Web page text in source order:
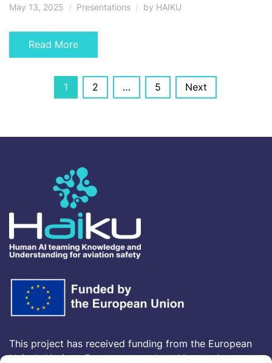
May 13, 2025 Presentations by HAIKU
Read More
1 2 … 5 Next
This project has received funding from the European
Union’s Horizon Europe research and innovation